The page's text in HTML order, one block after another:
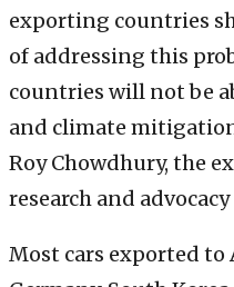
exporting countries
of addressing this
countries will not be
and climate
Roy Chowdhury, the
research and advocacy
Most cars exported to